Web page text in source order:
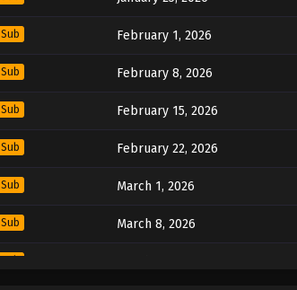
Sub February 1, 2026
Sub February 8, 2026
Sub February 15, 2026
Sub February 22, 2026
Sub March 1, 2026
Sub March 8, 2026
Sub